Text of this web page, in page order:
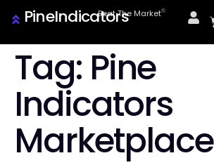
PineIndicatorsBeat The Marketⓒ
Tag: Pine
Indicators
Marketplace